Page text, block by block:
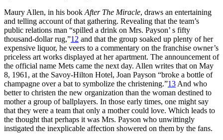
Maury Allen, in his book After The Miracle, draws an entertaining
and telling account of that gathering. Revealing that the team’s
public relations man “spilled a drink on Mrs. Payson’ s fifty
thousand-dollar rug,”12 and that the group soaked up plenty of her
expensive liquor, he veers to a commentary on the franchise owner’s
priceless art works displayed at her apartment. The announcement of
the official name Mets came the next day. Allen writes that on May
8, 1961, at the Savoy-Hilton Hotel, Joan Payson “broke a bottle of
champagne over a bat to symbolize the christening.”13 And who
better to christen the new organization than the woman destined to
mother a group of ballplayers. In those early times, one might say
that they were a team that only a mother could love. Which leads to
the thought that perhaps it was Mrs. Payson who unwittingly
instigated the inexplicable affection showered on them by the fans.